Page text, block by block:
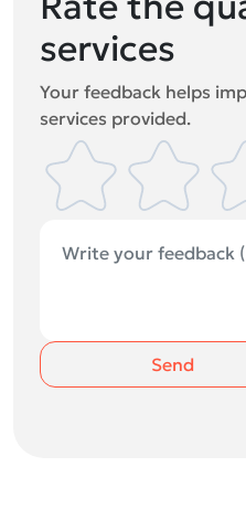
services
Your feedback helps
services provided.
Send